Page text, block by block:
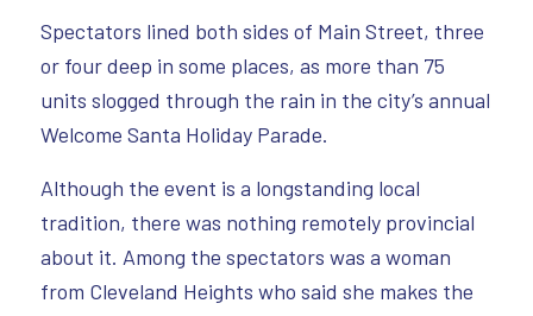
Spectators lined both sides of Main Street, three
or four deep in some places, as more than 75
units slogged through the rain in the city’s annual
Welcome Santa Holiday Parade.
Although the event is a longstanding local
tradition, there was nothing remotely provincial
about it. Among the spectators was a woman
from Cleveland Heights who said she makes the